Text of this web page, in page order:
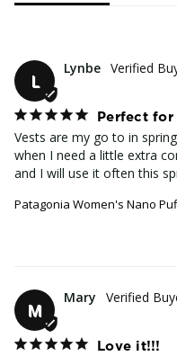
L
Lynbe
Perfect for
Vests are my go to in
when I need a little extra
and I will use it often this
Patagonia Women's Nano
M
Mary
Love it!!!